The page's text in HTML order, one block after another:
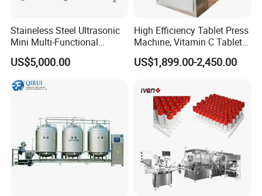
Staineless Steel Ultrasonic
Mini Multi-Functional
Extraction, Concentration,
Reclamation Set
US$5,000.00
High Efficiency Tablet Press
Machine, Vitamin C Tablet
Machine, Stainless Steel
Tablet Press Machine,
Machine with CE
US$1,899.00-2,450.00